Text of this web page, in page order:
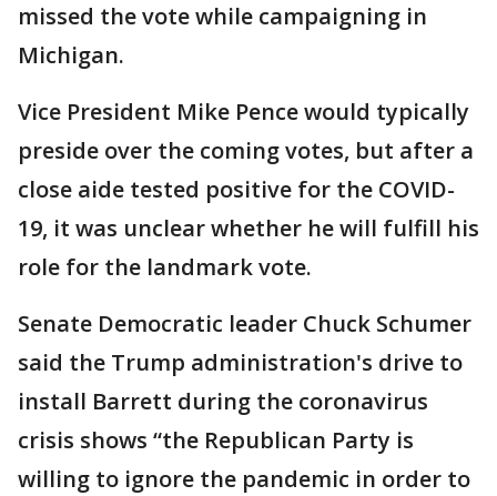
missed the vote while campaigning in
Michigan.
Vice President Mike Pence would typically
preside over the coming votes, but after a
close aide tested positive for the COVID-
19, it was unclear whether he will fulfill his
role for the landmark vote.
Senate Democratic leader Chuck Schumer
said the Trump administration's drive to
install Barrett during the coronavirus
crisis shows “the Republican Party is
willing to ignore the pandemic in order to